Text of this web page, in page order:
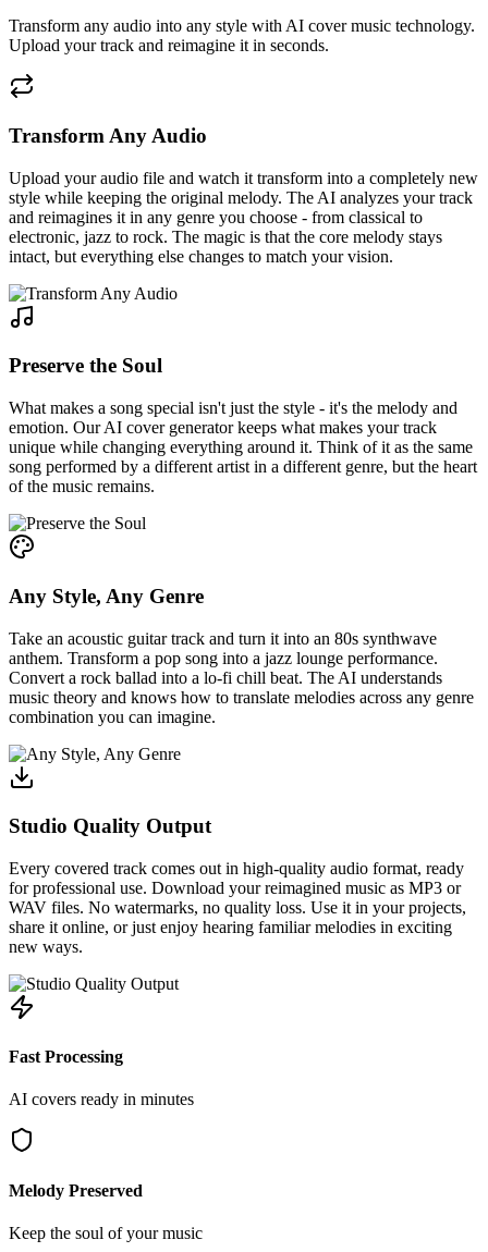
Transform any audio into any style with AI cover music technology.
Upload your track and reimagine it in seconds.
Transform Any Audio
Upload your audio file and watch it transform into a completely new
style while keeping the original melody. The AI analyzes your track
and reimagines it in any genre you choose - from classical to
electronic, jazz to rock. The magic is that the core melody stays
intact, but everything else changes to match your vision.
Preserve the Soul
What makes a song special isn't just the style - it's the melody and
emotion. Our AI cover generator keeps what makes your track
unique while changing everything around it. Think of it as the same
song performed by a different artist in a different genre, but the heart
of the music remains.
Any Style, Any Genre
Take an acoustic guitar track and turn it into an 80s synthwave
anthem. Transform a pop song into a jazz lounge performance.
Convert a rock ballad into a lo-fi chill beat. The AI understands
music theory and knows how to translate melodies across any genre
combination you can imagine.
Studio Quality Output
Every covered track comes out in high-quality audio format, ready
for professional use. Download your reimagined music as MP3 or
WAV files. No watermarks, no quality loss. Use it in your projects,
share it online, or just enjoy hearing familiar melodies in exciting
new ways.
Fast Processing
AI covers ready in minutes
Melody Preserved
Keep the soul of your music